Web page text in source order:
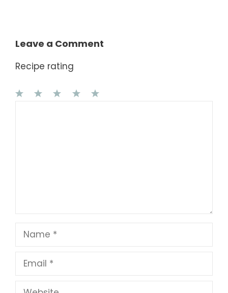
Leave a Comment
Recipe rating
Name
Email
Website